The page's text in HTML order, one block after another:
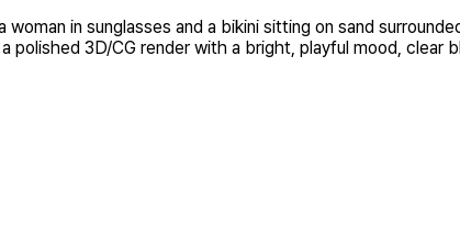
in sunglasses and a bikini sitting on sand
polished 3D/CG render with a bright, playful mood, clear